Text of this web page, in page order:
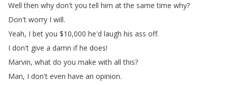
Well then why don't you tell him at the same time why?
Don't worry I will.
Yeah, I bet you $10,000 he'd laugh his ass off.
I don't give a damn if he does!
Marvin, what do you make with all this?
Man, I don't even have an opinion.